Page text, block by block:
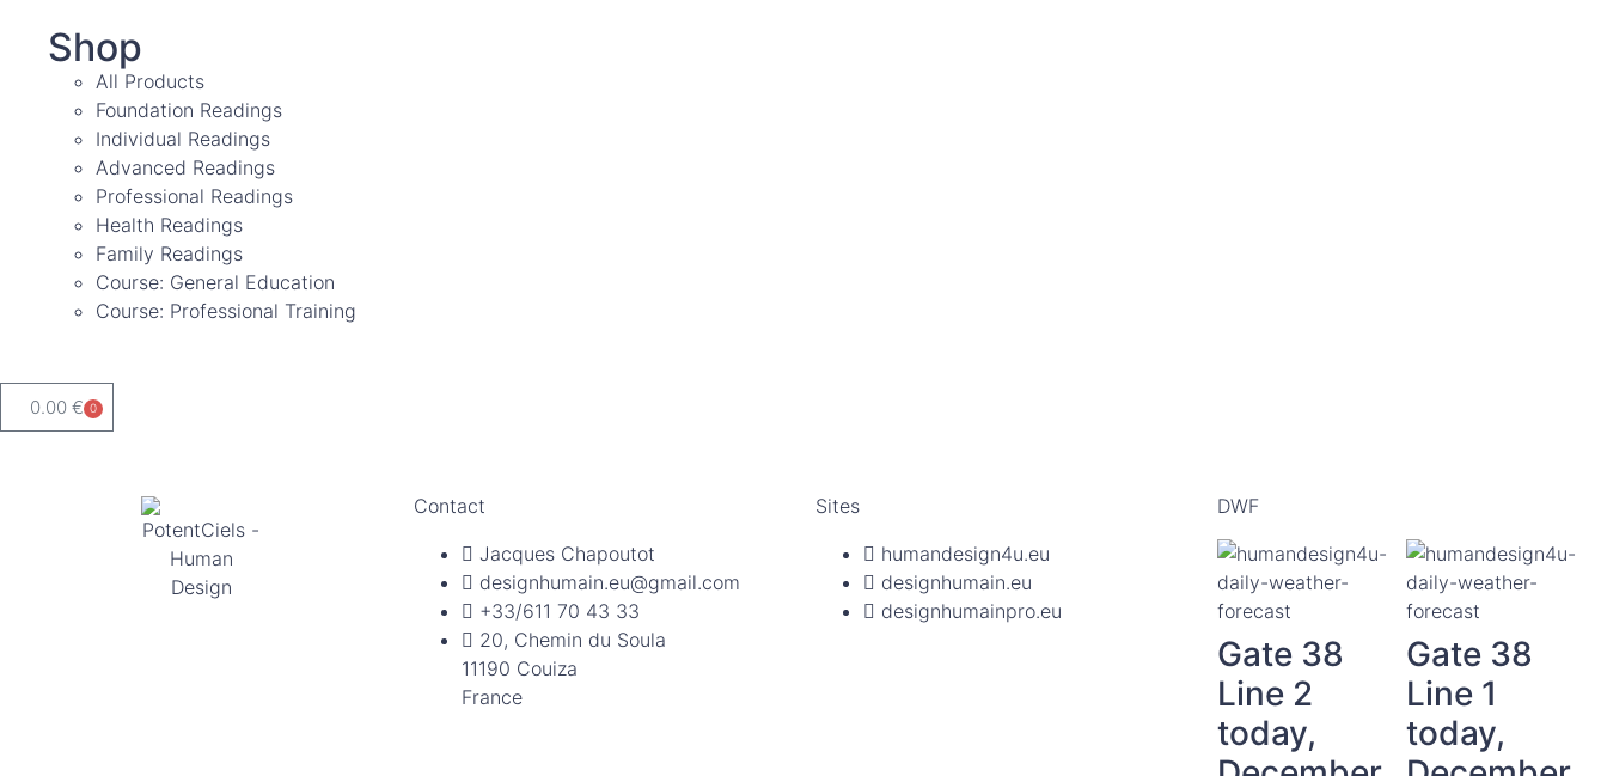
Shop
All Products
Foundation Readings
Individual Readings
Advanced Readings
Professional Readings
Health Readings
Family Readings
Course: General Education
Course: Professional Training
0.00 € 0
Contact
Jacques Chapoutot
designhumain.eu@gmail.com
+33/611 70 43 33
20, Chemin du Soula
11190 Couiza
France
Sites
humandesign4u.eu
designhumain.eu
designhumainpro.eu
DWF
Gate 38
Line 2
today,
Gate 38
Line 1
today,